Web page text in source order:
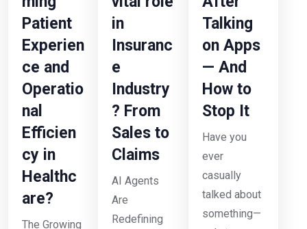
Patient
Experien
ce and
Operatio
nal
Efficien
cy in
Healthc
are?
The Growing
in
Insuranc
e
Industry
? From
Sales to
Claims
AI Agents
Are
Redefining
Talking
on Apps
— And
How to
Stop It
Have you
ever
casually
talked about
something—